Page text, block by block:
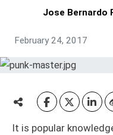
Jose Bernardo
February 24, 2017
It is popular